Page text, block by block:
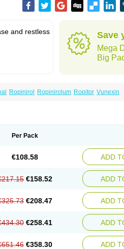
and restless
Save
Mega
Big
Ropinirol Ropinirolum Ropitor Vunexin
Per Pack
€108.58 ADD
€158.52 ADD
€208.47 ADD
€258.41 ADD
€358.30 ADD